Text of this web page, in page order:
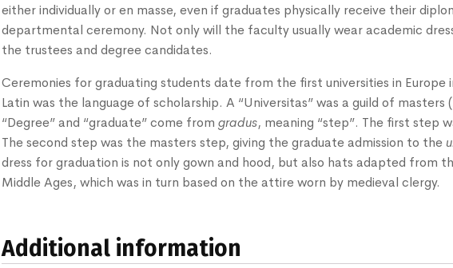
either individually or en masse, even if graduates physically receive their
departmental ceremony. Not only will the faculty usually wear academic
the trustees and degree candidates.
Ceremonies for graduating students date from the first universities in
Latin was the language of scholarship. A “Universitas” was a guild of
“Degree” and “graduate” come from gradus, meaning “step”. The first step
The second step was the masters step, giving the graduate admission to the
dress for graduation is not only gown and hood, but also hats adapted from
Middle Ages, which was in turn based on the attire worn by medieval clergy.
Additional information